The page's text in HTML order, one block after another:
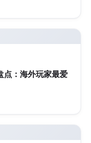
：海外玩家最爱